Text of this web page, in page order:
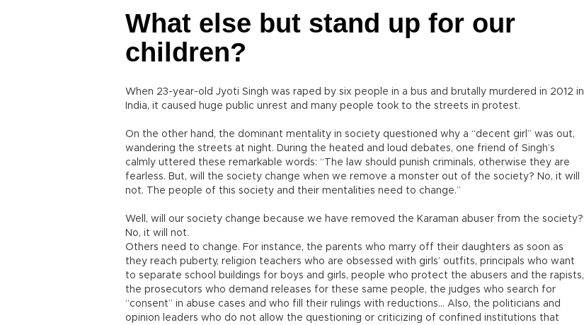
What else but stand up for our
children?
When 23-year-old Jyoti Singh was raped by six people in a bus and brutally murdered in 2012 in
India, it caused huge public unrest and many people took to the streets in protest.
On the other hand, the dominant mentality in society questioned why a “decent girl” was out,
wandering the streets at night. During the heated and loud debates, one friend of Singh’s
calmly uttered these remarkable words: “The law should punish criminals, otherwise they are
fearless. But, will the society change when we remove a monster out of the society? No, it will
not. The people of this society and their mentalities need to change.”
Well, will our society change because we have removed the Karaman abuser from the society?
No, it will not.
Others need to change. For instance, the parents who marry off their daughters as soon as
they reach puberty, religion teachers who are obsessed with girls’ outfits, principals who want
to separate school buildings for boys and girls, people who protect the abusers and the rapists,
the prosecutors who demand releases for these same people, the judges who search for
“consent” in abuse cases and who fill their rulings with reductions… Also, the politicians and
opinion leaders who do not allow the questioning or criticizing of confined institutions that